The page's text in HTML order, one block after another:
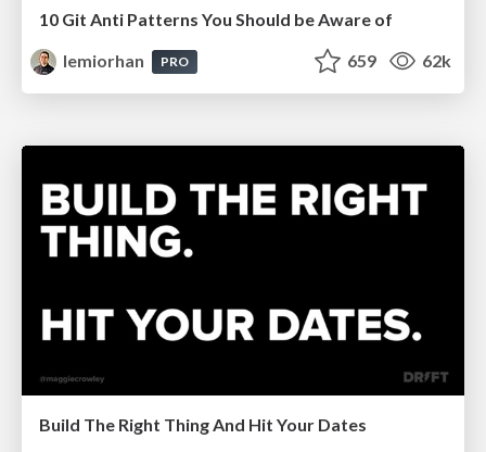
10 Git Anti Patterns You Should be Aware of
lemiorhan
PRO 659 62k
Build The Right Thing And Hit Your Dates